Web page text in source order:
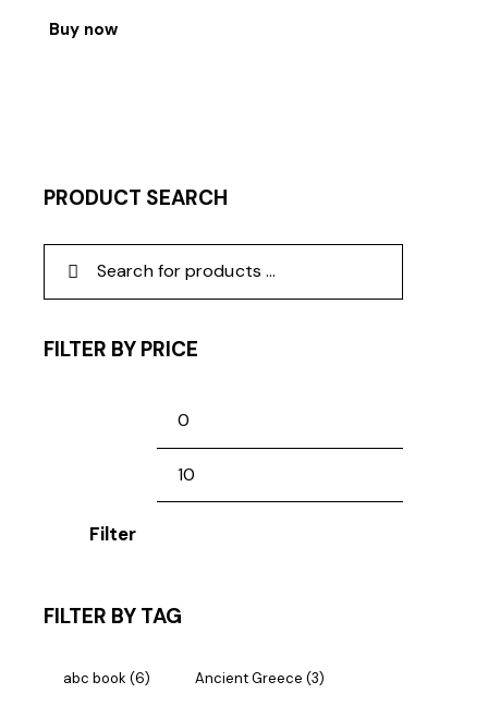
Buy now
PRODUCT SEARCH
FILTER BY PRICE
Filter
FILTER BY TAG
abc book (6) Ancient Greece (3)